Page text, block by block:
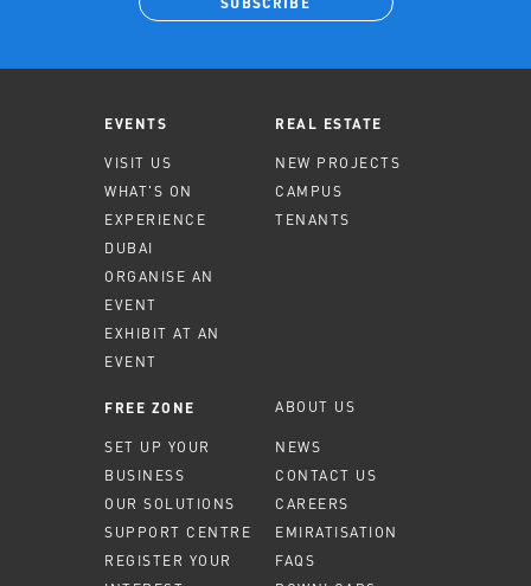
EVENTS
VISIT US
WHAT'S ON
EXPERIENCE
DUBAI
ORGANISE AN
EVENT
EXHIBIT AT AN
EVENT
REAL ESTATE
NEW PROJECTS
CAMPUS
TENANTS
FREE ZONE
SET UP YOUR
BUSINESS
OUR SOLUTIONS
SUPPORT CENTRE
REGISTER YOUR
ABOUT US
NEWS
CONTACT US
CAREERS
EMIRATISATION
FAQS
SUBSCRIBE